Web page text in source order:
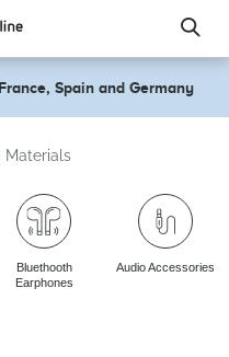
Spain and Germany
Materials
Bluethooth
Earphones
Audio Accessories